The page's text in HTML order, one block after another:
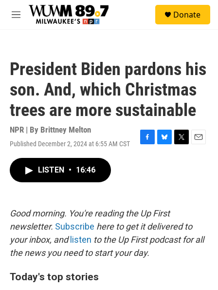
Skip to main content
M
Donate
President Biden pardons his
son. And, which Christmas
trees are more sustainable
NPR | By Brittney Melton
Published December 2, 2024 at 6:55 AM CST
F
k
B
T
E
LISTEN • 16:46
Good morning. You're reading the Up First
newsletter. Subscribe here to get it delivered to
your inbox, and listen to the Up First podcast for all
the news you need to start your day.
Today's top stories